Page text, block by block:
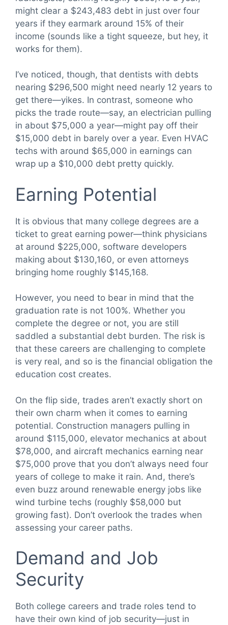
might clear a $243,483 debt in just over four
years if they earmark around 15% of their
income (sounds like a tight squeeze, but hey, it
works for them).
I’ve noticed, though, that dentists with debts
nearing $296,500 might need nearly 12 years to
get there—yikes. In contrast, someone who
picks the trade route—say, an electrician pulling
in about $75,000 a year—might pay off their
$15,000 debt in barely over a year. Even HVAC
techs with around $65,000 in earnings can
wrap up a $10,000 debt pretty quickly.
Earning Potential
It is obvious that many college degrees are a
ticket to great earning power—think physicians
at around $225,000, software developers
making about $130,160, or even attorneys
bringing home roughly $145,168.
However, you need to bear in mind that the
graduation rate is not 100%. Whether you
complete the degree or not, you are still
saddled a substantial debt burden. The risk is
that these careers are challenging to complete
is very real, and so is the financial obligation the
education cost creates.
On the flip side, trades aren’t exactly short on
their own charm when it comes to earning
potential. Construction managers pulling in
around $115,000, elevator mechanics at about
$78,000, and aircraft mechanics earning near
$75,000 prove that you don’t always need four
years of college to make it rain. And, there’s
even buzz around renewable energy jobs like
wind turbine techs (roughly $58,000 but
growing fast). Don’t overlook the trades when
assessing your career paths.
Demand and Job
Security
Both college careers and trade roles tend to
have their own kind of job security—just in